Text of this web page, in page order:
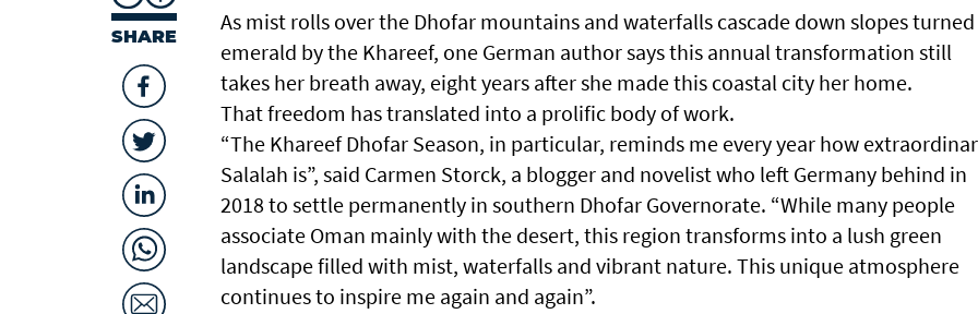
SHARE
As mist rolls over the Dhofar mountains and waterfalls cascade down slopes turned
emerald by the Khareef, one German author says this annual transformation still
takes her breath away, eight years after she made this coastal city her home.
That freedom has translated into a prolific body of work.
“The Khareef Dhofar Season, in particular, reminds me every year how
Salalah is”, said Carmen Storck, a blogger and novelist who left Germany behind in
2018 to settle permanently in southern Dhofar Governorate. “While many people
associate Oman mainly with the desert, this region transforms into a lush green
landscape filled with mist, waterfalls and vibrant nature. This unique atmosphere
continues to inspire me again and again”.